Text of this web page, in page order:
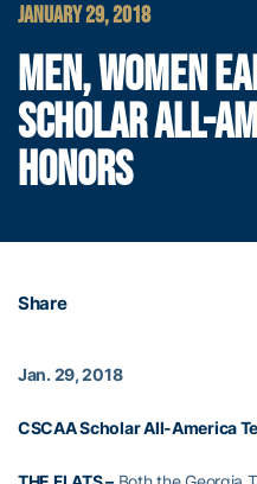
JANUARY 29, 2018
MEN, WOMEN
SCHOLAR ALL-
HONORS
Share
Jan. 29, 2018
CSCAA Scholar All-America